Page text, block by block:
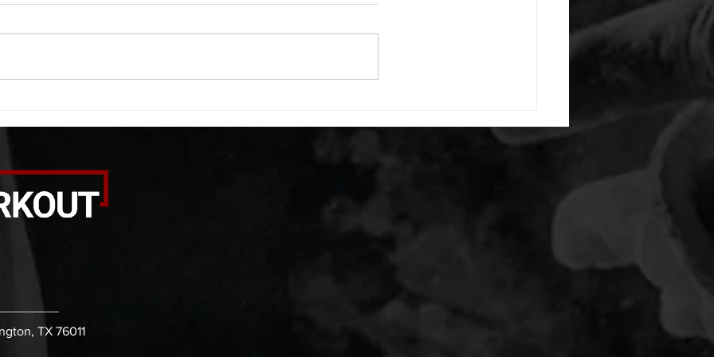
A. (For warm up) 1:00 foam roll
rounds: 20 high knees 20 butt
A. (For warm up) 20 second
alternating arm raises each side
TX 76011